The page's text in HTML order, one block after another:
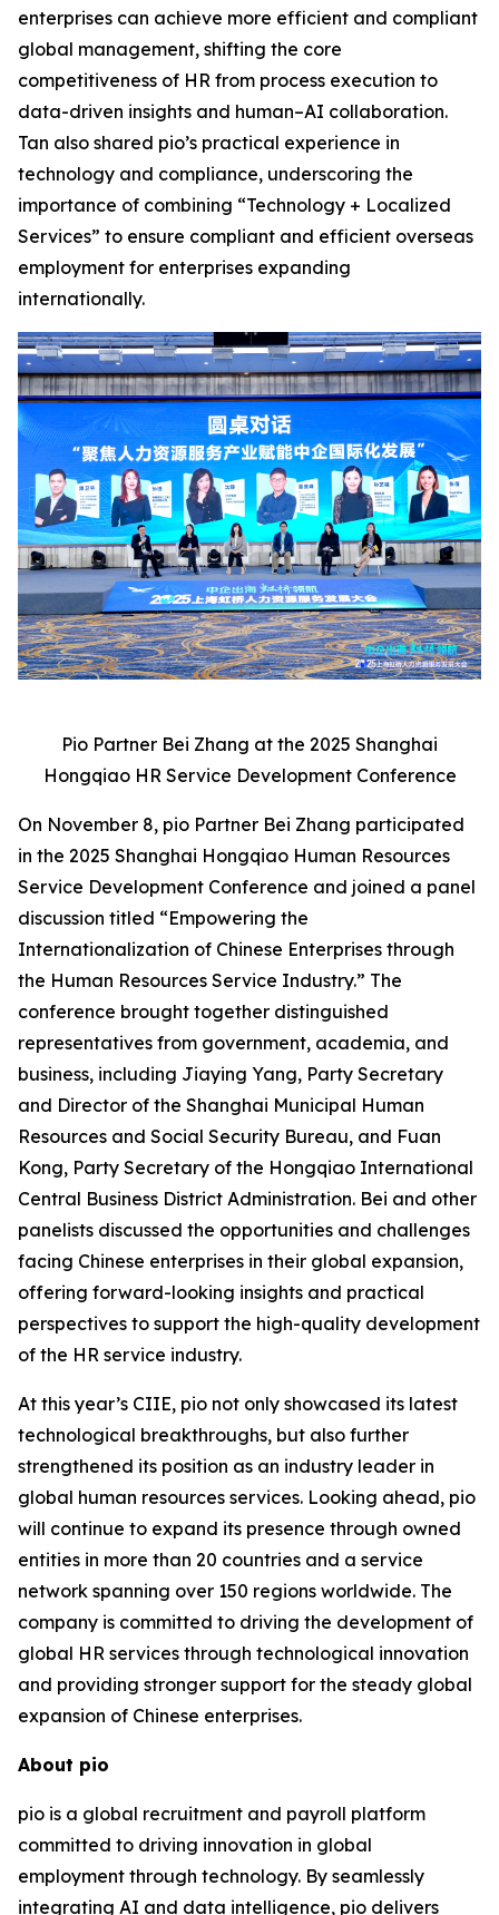
enterprises can achieve more efficient and compliant
global management, shifting the core
competitiveness of HR from process execution to
data-driven insights and human–AI collaboration.
Tan also shared pio’s practical experience in
technology and compliance, underscoring the
importance of combining “Technology + Localized
Services” to ensure compliant and efficient overseas
employment for enterprises expanding
internationally.
Pio Partner Bei Zhang at the 2025 Shanghai
Hongqiao HR Service Development Conference
On November 8, pio Partner Bei Zhang participated
in the 2025 Shanghai Hongqiao Human Resources
Service Development Conference and joined a panel
discussion titled “Empowering the
Internationalization of Chinese Enterprises through
the Human Resources Service Industry.” The
conference brought together distinguished
representatives from government, academia, and
business, including Jiaying Yang, Party Secretary
and Director of the Shanghai Municipal Human
Resources and Social Security Bureau, and Fuan
Kong, Party Secretary of the Hongqiao International
Central Business District Administration. Bei and other
panelists discussed the opportunities and challenges
facing Chinese enterprises in their global expansion,
offering forward-looking insights and practical
perspectives to support the high-quality development
of the HR service industry.
At this year’s CIIE, pio not only showcased its latest
technological breakthroughs, but also further
strengthened its position as an industry leader in
global human resources services. Looking ahead, pio
will continue to expand its presence through owned
entities in more than 20 countries and a service
network spanning over 150 regions worldwide. The
company is committed to driving the development of
global HR services through technological innovation
and providing stronger support for the steady global
expansion of Chinese enterprises.
About pio
pio is a global recruitment and payroll platform
committed to driving innovation in global
employment through technology. By seamlessly
integrating AI and data intelligence, pio delivers